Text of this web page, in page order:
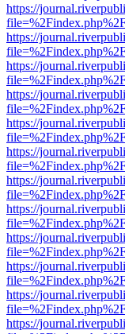
https://
https://
https://
https://
https://
https://
https://
https://
https://
https://
https://
https://